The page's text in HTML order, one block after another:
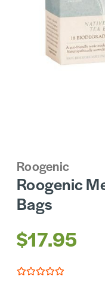
Roogenic
Roogenic
Bags
$17.95